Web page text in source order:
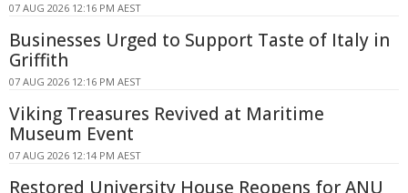
07 AUG 2026 12:16 PM AEST
Businesses Urged to Support Taste of Italy in
Griffith
07 AUG 2026 12:16 PM AEST
Viking Treasures Revived at Maritime
Museum Event
07 AUG 2026 12:14 PM AEST
Restored University House Reopens for ANU